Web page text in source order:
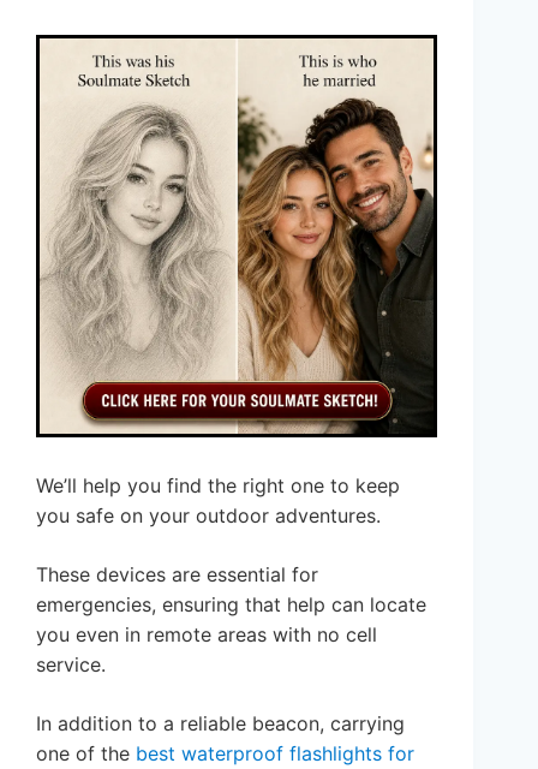
We’ll help you find the right one to keep
you safe on your outdoor adventures.
These devices are essential for
emergencies, ensuring that help can locate
you even in remote areas with no cell
service.
In addition to a reliable beacon, carrying
one of the best waterproof flashlights for